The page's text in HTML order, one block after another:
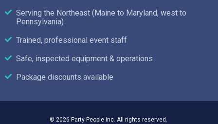
Serving the Northeast (Maine to Maryland, west to
Pennsylvania)
Trained, professional event staff
Safe, inspected equipment & operations
Package discounts available
© 2026 Party People Inc. All rights reserved.